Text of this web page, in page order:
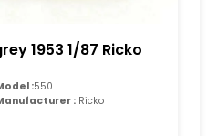
1953 1/87 Ricko
:550
: Ricko